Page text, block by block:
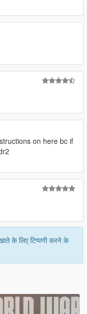
on here bc if
के लिए टिप्पणी करने के